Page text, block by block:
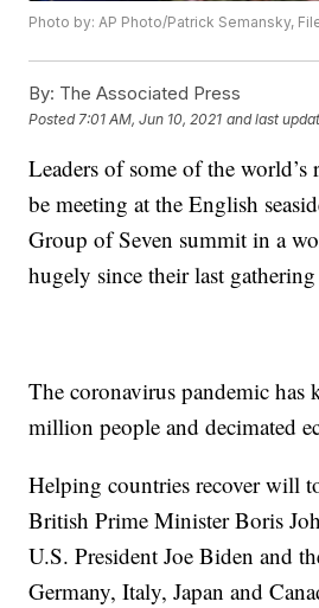
Photo by: AP Photo/Patrick Semansky,
By: The Associated Press
Posted 7:01 AM, Jun 10, 2021 and last
Leaders of some of the
be meeting at the English
Group of Seven summit in a
hugely since their last
The coronavirus pandemic has
million people and decimated
Helping countries recover will
British Prime Minister Boris
U.S. President Joe Biden and
Germany, Italy, Japan and